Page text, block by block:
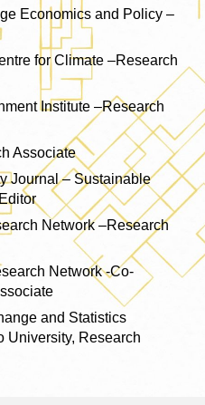
Economics and Policy –
for Climate –Research
Institute –Research
Associate
Journal – Sustainable
Network –Research
Network -Co-
and Statistics
University, Research